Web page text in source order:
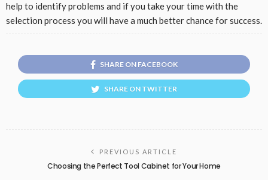
help to identify problems and if you take your time with the
selection process you will have a much better chance for success.
SHARE ON FACEBOOK
SHARE ON TWITTER
PREVIOUS ARTICLE
Choosing the Perfect Tool Cabinet for Your Home